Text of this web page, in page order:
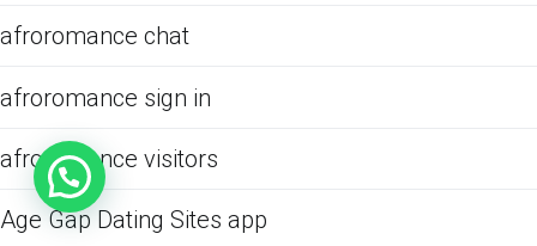
afroromance chat
afroromance sign in
afroromance visitors
Age Gap Dating Sites app